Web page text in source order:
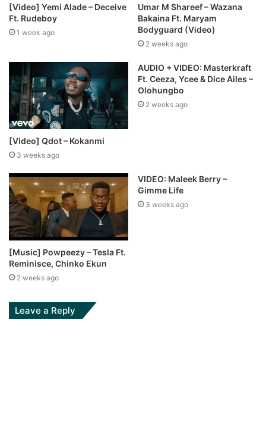
[Video] Yemi Alade – Deceive
Ft. Rudeboy
1 week ago
Umar M Shareef – Wazana
Bakaina Ft. Maryam
Bodyguard (Video)
2 weeks ago
[Video] Qdot – Kokanmi
3 weeks ago
AUDIO + VIDEO: Masterkraft
Ft. Ceeza, Ycee & Dice Ailes –
Olohungbo
2 weeks ago
[Music] Powpeezy – Tesla Ft.
Reminisce, Chinko Ekun
2 weeks ago
VIDEO: Maleek Berry –
Gimme Life
3 weeks ago
Leave a Reply